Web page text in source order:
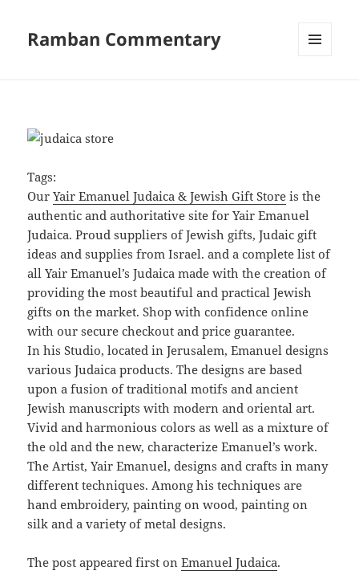
Ramban Commentary
Tags:
OurYair Emanuel Judaica & Jewish Gift Store is the
authentic and authoritative site for Yair Emanuel
Judaica. Proud suppliers of Jewish gifts, Judaic gift
ideas and supplies from Israel. and a complete list of
all Yair Emanuel’s Judaica made with the creation of
providing the most beautiful and practical Jewish
gifts on the market. Shop with confidence online
with our secure checkout and price guarantee.
In his Studio, located in Jerusalem, Emanuel designs
various Judaica products. The designs are based
upon a fusion of traditional motifs and ancient
Jewish manuscripts with modern and oriental art.
Vivid and harmonious colors as well as a mixture of
the old and the new, characterize Emanuel’s work.
The Artist, Yair Emanuel, designs and crafts in many
different techniques. Among his techniques are
hand embroidery, painting on wood, painting on
silk and a variety of metal designs.
The postappeared first onEmanuel Judaica.